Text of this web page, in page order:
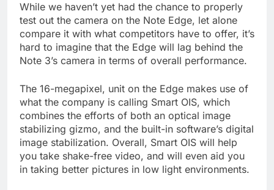
While we haven’t yet had the chance to properly
test out the camera on the Note Edge, let alone
compare it with what competitors have to offer, it’s
hard to imagine that the Edge will lag behind the
Note 3’s camera in terms of overall performance.
The 16-megapixel, unit on the Edge makes use of
what the company is calling Smart OIS, which
combines the efforts of both an optical image
stabilizing gizmo, and the built-in software’s digital
image stabilization. Overall, Smart OIS will help
you take shake-free video, and will even aid you
in taking better pictures in low light environments.